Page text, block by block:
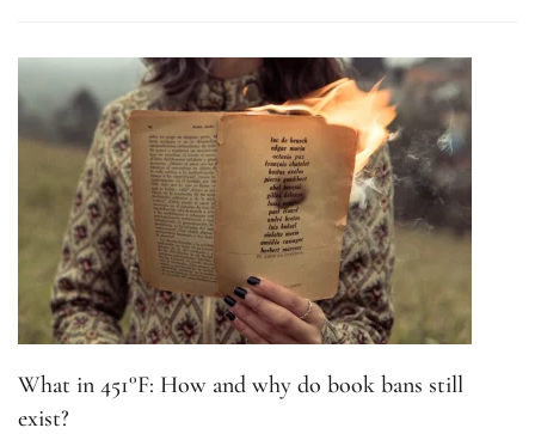
What in 451°F: How and why do book bans still
exist?